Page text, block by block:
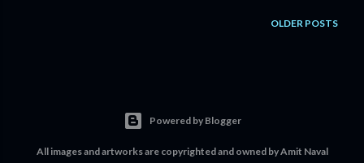
OLDER POSTS
Powered by Blogger
All images and artworks are copyrighted and owned by Amit Naval